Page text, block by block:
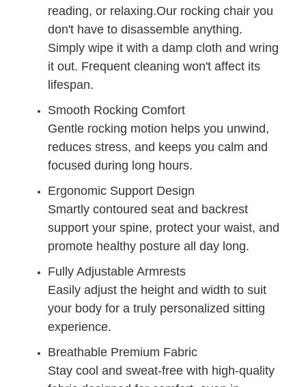
reading, or relaxing.Our rocking chair you
don't have to disassemble anything.
Simply wipe it with a damp cloth and wring
it out. Frequent cleaning won't affect its
lifespan.
Smooth Rocking Comfort
Gentle rocking motion helps you unwind,
reduces stress, and keeps you calm and
focused during long hours.
Ergonomic Support Design
Smartly contoured seat and backrest
support your spine, protect your waist, and
promote healthy posture all day long.
Fully Adjustable Armrests
Easily adjust the height and width to suit
your body for a truly personalized sitting
experience.
Breathable Premium Fabric
Stay cool and sweat-free with high-quality